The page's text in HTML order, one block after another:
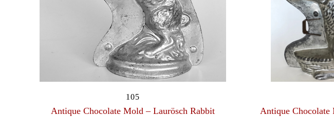
105
Antique Chocolate Mold – Laurösch Rabbit
Antique